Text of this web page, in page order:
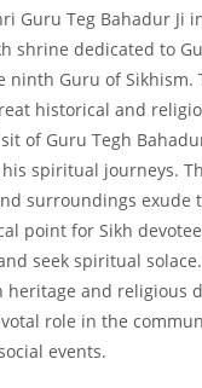
Guru Teg Bahadur Ji
shrine dedicated to
ninth Guru of Sikhism.
historical and
of Guru Tegh
spiritual journeys.
surroundings exude
point for Sikh
seek spiritual
heritage and religious
role in the
events.